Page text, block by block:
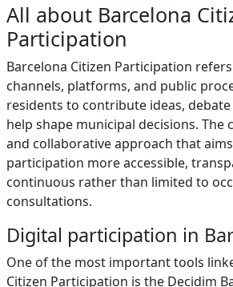
All about Barcelona
Participation
Barcelona Citizen Participation
channels, platforms, and public
residents to contribute ideas,
help shape municipal decisions. The
and collaborative approach that
participation more accessible,
continuous rather than limited to
consultations.
Digital participation in
One of the most important tools
Citizen Participation is the Decidim